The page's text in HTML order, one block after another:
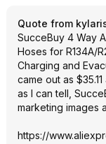
Quote from
SucceBuy 4 Way
Hoses for R134A/
Charging and
came out as
as I can tell,
marketing images
https://